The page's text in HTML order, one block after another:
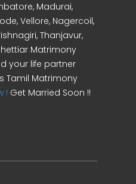
Madurai,
Vellore, Nagercoil,
Thanjavur,
Matrimony
your life partner
Tamil Matrimony
! Get Married Soon !!